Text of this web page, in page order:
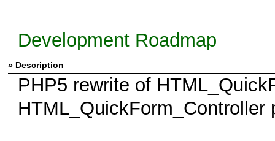
Development Roadmap
» Description
PHP5 rewrite of
HTML_QuickForm_Controller